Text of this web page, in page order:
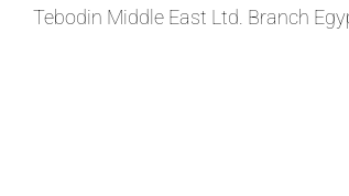
Tebodin Middle East Ltd. Branch